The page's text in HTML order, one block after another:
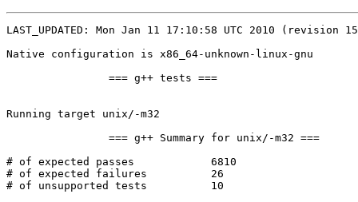
LAST_UPDATED: Mon Jan 11 17:10:58 UTC 2010 (revision
Native configuration is x86_64-unknown-linux-gnu
Running target unix/-m32
# of expected passes		6810
# of expected failures		26
# of unsupported tests		10